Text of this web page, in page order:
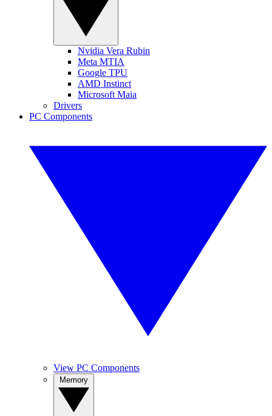
Nvidia Vera Rubin
Meta MTIA
Google TPU
AMD Instinct
Microsoft Maia
Drivers
PC Components
View PC Components